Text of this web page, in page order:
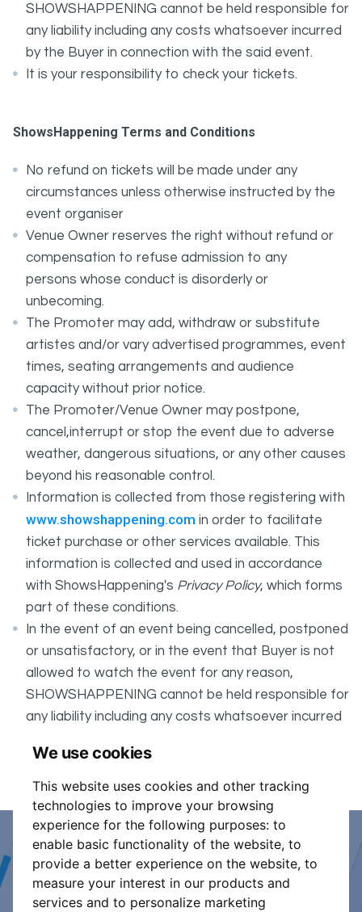
We use cookies
This website uses cookies and other tracking
technologies to improve your browsing
experience for the following purposes: to
enable basic functionality of the website, to
provide a better experience on the website, to
measure your interest in our products and
services and to personalize marketing
SHOWSHAPPENING cannot be held responsible for
any liability including any costs whatsoever incurred
by the Buyer in connection with the said event.
It is your responsibility to check your tickets.
ShowsHappening Terms and Conditions
No refund on tickets will be made under any
circumstances unless otherwise instructed by the
event organiser
Venue Owner reserves the right without refund or
compensation to refuse admission to any
persons whose conduct is disorderly or
unbecoming.
The Promoter may add, withdraw or substitute
artistes and/or vary advertised programmes, event
times, seating arrangements and audience
capacity without prior notice.
The Promoter/Venue Owner may postpone,
cancel,interrupt or stop the event due to adverse
weather, dangerous situations, or any other causes
beyond his reasonable control.
Information is collected from those registering with
www.showshappening.com in order to facilitate
ticket purchase or other services available. This
information is collected and used in accordance
with ShowsHappening's Privacy Policy, which forms
part of these conditions.
In the event of an event being cancelled, postponed
or unsatisfactory, or in the event that Buyer is not
allowed to watch the event for any reason,
SHOWSHAPPENING cannot be held responsible for
any liability including any costs whatsoever incurred
It is your responsibility to check your tickets.
Event Organiser or Ticket
Promoter?